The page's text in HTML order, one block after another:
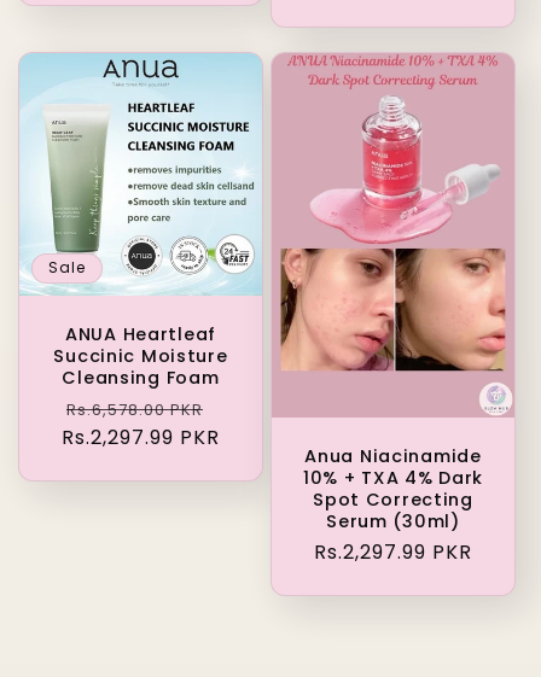
Sale
ANUA Heartleaf
Succinic Moisture
Cleansing Foam
Regular
price
Rs.6,578.00 PKR
price
Rs.2,297.99 PKR
Anua Niacinamide
10% + TXA 4% Dark
Spot Correcting
Serum (30ml)
Regular
Rs.2,297.99 PKR